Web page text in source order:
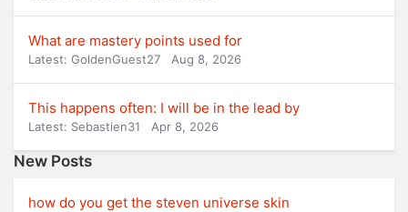
What are mastery points used for
Latest: GoldenGuest27 Aug 8, 2026
This happens often: I will be in the lead by
Latest: Sebastien31 Apr 8, 2026
New Posts
how do you get the steven universe skin